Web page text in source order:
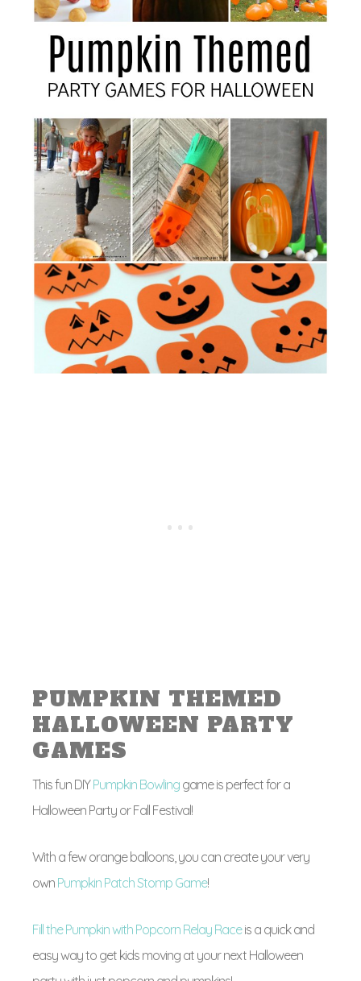
PUMPKIN THEMED
HALLOWEEN PARTY
GAMES
This fun DIYPumpkin Bowling game is perfect for a
Halloween Party or Fall Festival!
With a few orange balloons, you can create your very
own Pumpkin Patch Stomp Game!
Fill the Pumpkin with Popcorn Relay Raceis a quick and
easy way to get kids moving at your next Halloween